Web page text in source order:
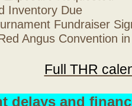
Inventory Due
Fundraiser
Angus Convention in
Full THR
delays and